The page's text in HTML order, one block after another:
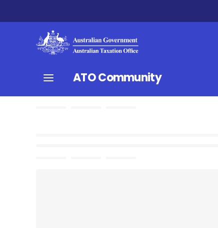
ATO Community